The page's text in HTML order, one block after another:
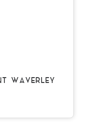
WAVERLEY